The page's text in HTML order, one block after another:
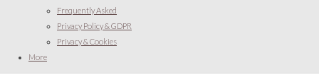
Frequently Asked
Privacy Policy & GDPR
Privacy & Cookies
More